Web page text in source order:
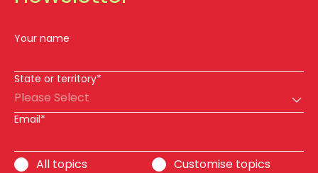
Your name
State or territory*
Please Select
Email*
All topics Customise topics